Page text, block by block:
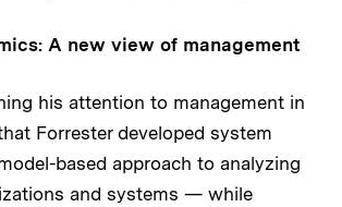
A new view of management
his attention to management in
Forrester developed system
based approach to analyzing
and systems — while